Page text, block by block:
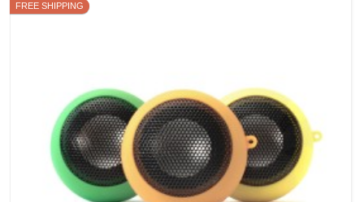
FREE SHIPPING